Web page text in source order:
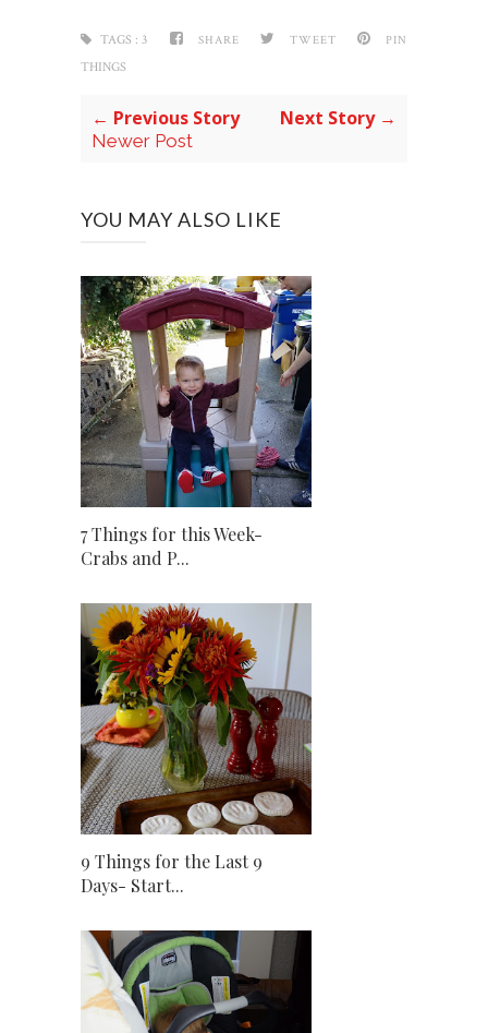
SHARE TWEET PIN
TAGS : 3
THINGS
← Previous Story
Newer Post
Next Story →
YOU MAY ALSO LIKE
7 Things for this Week-
Crabs and P...
9 Things for the Last 9
Days- Start...